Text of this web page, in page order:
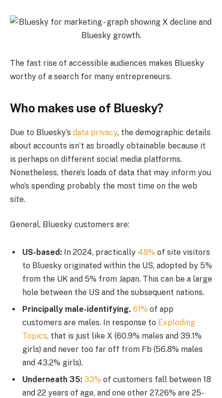
The fast rise of accessible audiences makes Bluesky
worthy of a search for many entrepreneurs.
Who makes use of Bluesky?
Due to Bluesky’s data privacy, the demographic details
about accounts isn’t as broadly obtainable because it
is perhaps on different social media platforms.
Nonetheless, there’s loads of data that may inform you
who’s spending probably the most time on the web
site.
General, Bluesky customers are:
US-based: In 2024, practically 48% of site visitors
to Bluesky originated within the US, adopted by 5%
from the UK and 5% from Japan. This can be a large
hole between the US and the subsequent nations.
Principally male-identifying. 61% of app
customers are males. In response to Exploding
Topics, that is just like X (60.9% males and 39.1%
girls) and never too far off from Fb (56.8% males
and 43.2% girls).
Underneath 35: 33% of customers fall between 18
and 22 years of age, and one other 27.26% are 25-